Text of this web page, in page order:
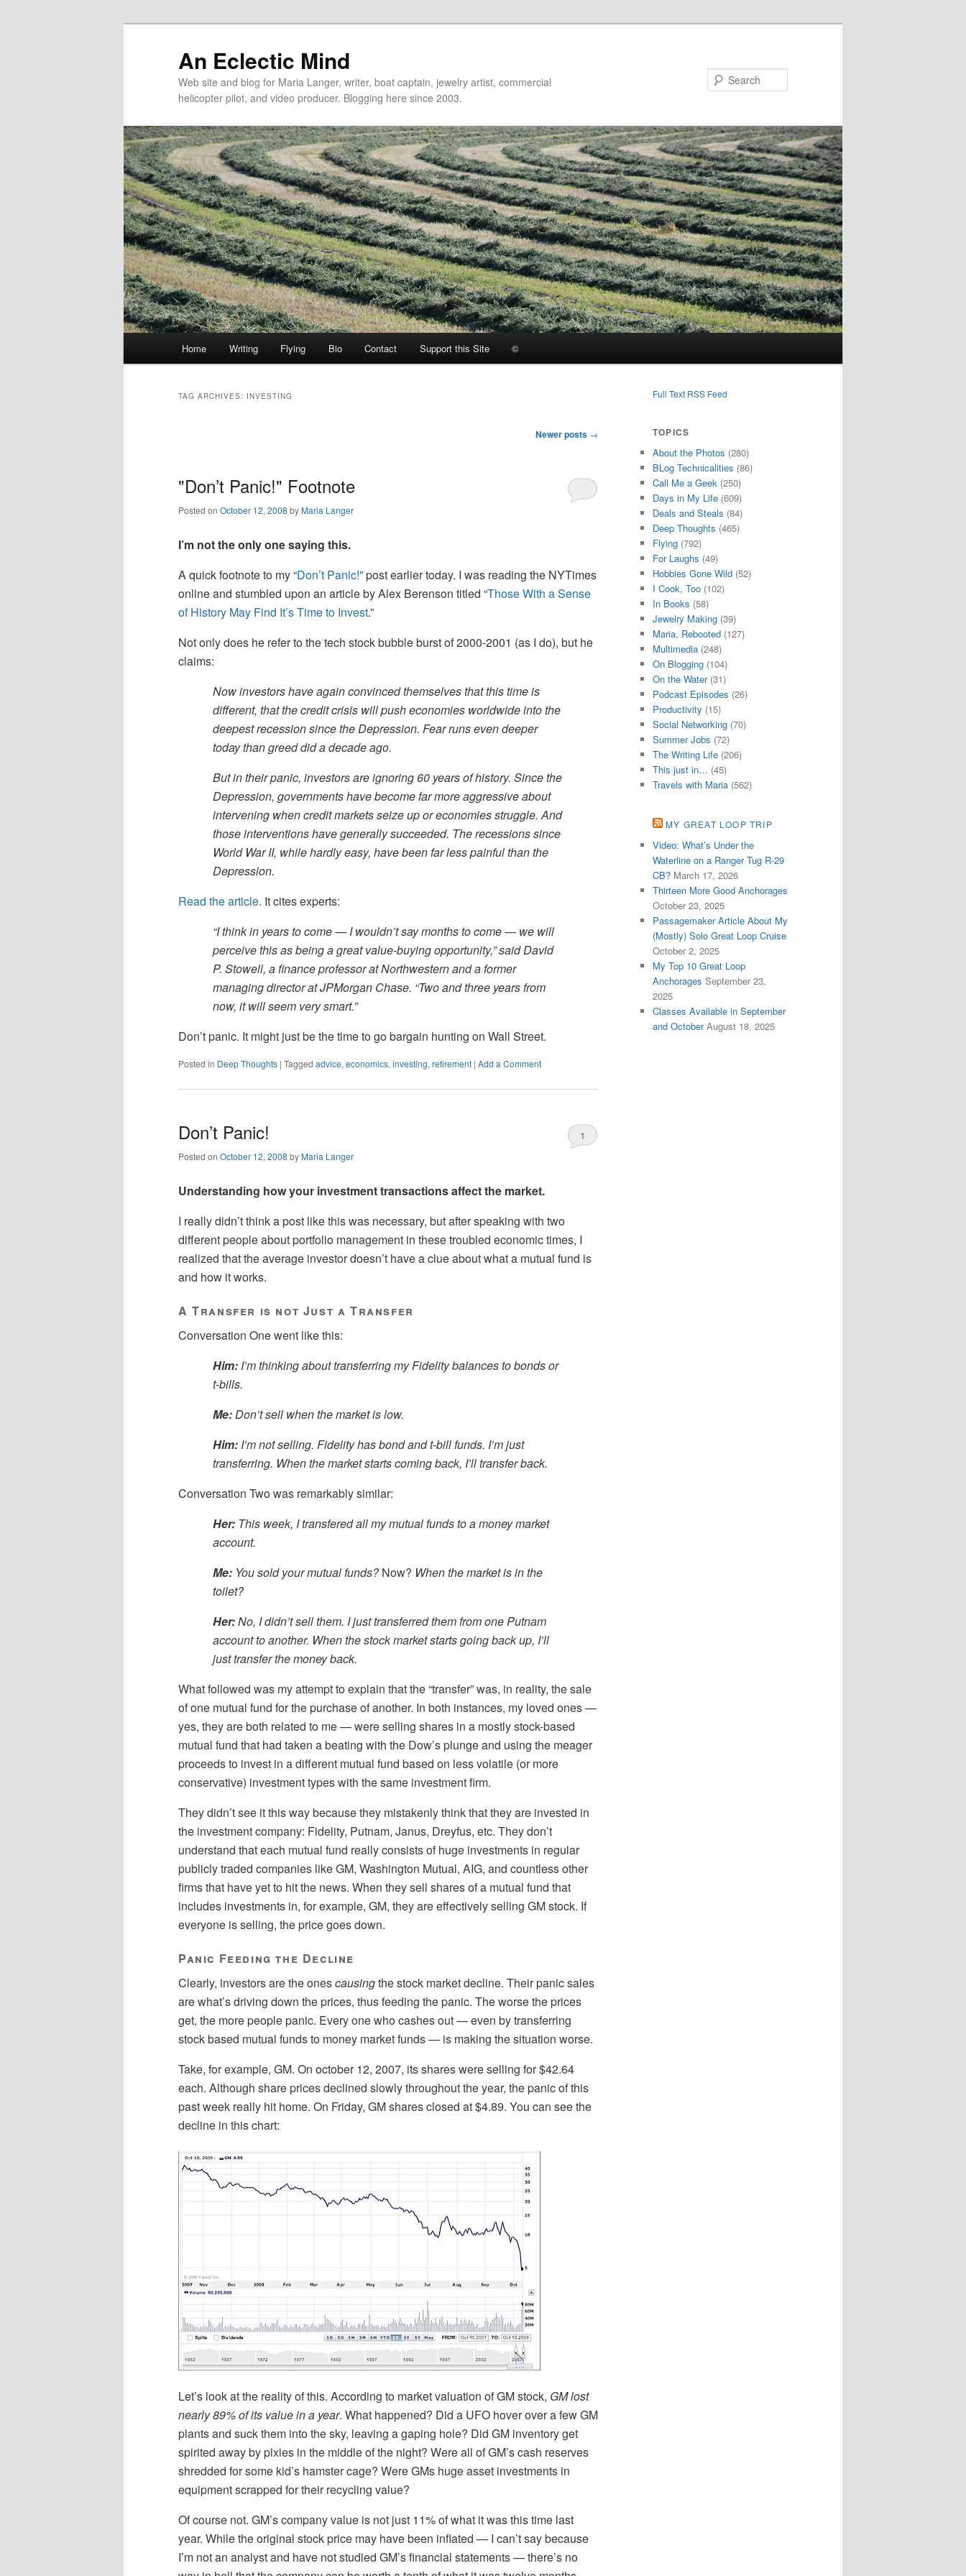
An Eclectic Mind
Web site and blog for Maria Langer, writer, boat captain, jewelry artist, commercial
helicopter pilot, and video producer. Blogging here since 2003.
menu
Skip
to
Skip
to
Home Writing Flying Bio Contact Support this Site ©
TAG ARCHIVES: INVESTING
Newer posts →
"Don’t Panic!" Footnote
Posted on October 12, 2008 byMaria Langer
I’m not the only one saying this.
A quick footnote to my “Don’t Panic!” post earlier today. I was reading the NYTimes
online and stumbled upon an article by Alex Berenson titled “Those With a Sense
of History May Find It’s Time to Invest.”
Not only does he refer to the tech stock bubble burst of 2000-2001 (as I do), but he
claims:
Now investors have again convinced themselves that this time is
different, that the credit crisis will push economies worldwide into the
deepest recession since the Depression. Fear runs even deeper
today than greed did a decade ago.
But in their panic, investors are ignoring 60 years of history. Since the
Depression, governments have become far more aggressive about
intervening when credit markets seize up or economies struggle. And
those interventions have generally succeeded. The recessions since
World War II, while hardly easy, have been far less painful than the
Depression.
Read the article. It cites experts:
“I think in years to come — I wouldn’t say months to come — we will
perceive this as being a great value-buying opportunity,” said David
P. Stowell, a finance professor at Northwestern and a former
managing director at JPMorgan Chase. “Two and three years from
now, it will seem very smart.”
Don’t panic. It might just be the time to go bargain hunting on Wall Street.
Posted in Deep Thoughts | Tagged advice, economics, investing, retirement | Add a Comment
Don’t Panic!
Posted on October 12, 2008 byMaria Langer
1
Understanding how your investment transactions affect the market.
I really didn’t think a post like this was necessary, but after speaking with two
different people about portfolio management in these troubled economic times, I
realized that the average investor doesn’t have a clue about what a mutual fund is
and how it works.
A Transfer is not Just a Transfer
Conversation One went like this:
Him: I’m thinking about transferring my Fidelity balances to bonds or
t-bills.
Me:Don’t sell when the market is low.
Him: I’m not selling. Fidelity has bond and t-bill funds. I’m just
transferring. When the market starts coming back, I’ll transfer back.
Conversation Two was remarkably similar:
Her: This week, I transfered all my mutual funds to a money market
account.
Me: You sold your mutual funds?Now? When the market is in the
toilet?
Her:No, I didn’t sell them. I just transferred them from one Putnam
account to another. When the stock market starts going back up, I’ll
just transfer the money back.
What followed was my attempt to explain that the “transfer” was, in reality, the sale
of one mutual fund for the purchase of another. In both instances, my loved ones —
yes, they are both related to me — were selling shares in a mostly stock-based
mutual fund that had taken a beating with the Dow’s plunge and using the meager
proceeds to invest in a different mutual fund based on less volatile (or more
conservative) investment types with the same investment firm.
They didn’t see it this way because they mistakenly think that they are invested in
the investment company: Fidelity, Putnam, Janus, Dreyfus, etc. They don’t
understand that each mutual fund really consists of huge investments in regular
publicly traded companies like GM, Washington Mutual, AIG, and countless other
firms that have yet to hit the news. When they sell shares of a mutual fund that
includes investments in, for example, GM, they are effectively selling GM stock. If
everyone is selling, the price goes down.
Panic Feeding the Decline
Clearly, investors are the onescausingthe stock market decline. Their panic sales
are what’s driving down the prices, thus feeding the panic. The worse the prices
get, the more people panic. Every one who cashes out — even by transferring
stock based mutual funds to money market funds — is making the situation worse.
Take, for example, GM. On october 12, 2007, its shares were selling for $42.64
each. Although share prices declined slowly throughout the year, the panic of this
past week really hit home. On Friday, GM shares closed at $4.89. You can see the
decline in this chart:
Let’s look at the reality of this. According to market valuation of GM stock, GM lost
nearly 89% of its value in a year. What happened? Did a UFO hover over a few GM
plants and suck them into the sky, leaving a gaping hole? Did GM inventory get
spirited away by pixies in the middle of the night? Were all of GM’s cash reserves
shredded for some kid’s hamster cage? Were GMs huge asset investments in
equipment scrapped for their recycling value?
Of course not. GM’s company value is not just 11% of what it was this time last
year. While the original stock price may have been inflated — I can’t say because
I’m not an analyst and have not studied GM’s financial statements — there’s no
Full Text RSS Feed
TOPICS
About the Photos (280)
BLog Technicalities (86)
Call Me a Geek (250)
Days in My Life (609)
Deals and Steals (84)
Deep Thoughts (465)
Flying (792)
For Laughs (49)
Hobbies Gone Wild (52)
I Cook, Too (102)
In Books (58)
Jewelry Making (39)
Maria, Rebooted (127)
Multimedia (248)
On Blogging (104)
On the Water(31)
Podcast Episodes (26)
Productivity (15)
Social Networking (70)
Summer Jobs (72)
The Writing Life (206)
This just in… (45)
Travels with Maria (562)
MY GREAT LOOP TRIP
Video: What’s Under the
Waterline on a Ranger Tug R-29
CB? March 17, 2026
Thirteen More Good Anchorages
October 23, 2025
Passagemaker Article About My
(Mostly) Solo Great Loop Cruise
October 2, 2025
My Top 10 Great Loop
Anchorages September 23,
2025
Classes Available in September
and October August 18, 2025